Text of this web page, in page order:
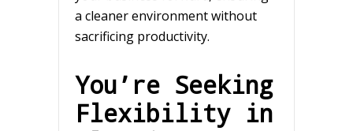
a cleaner environment without
sacrificing productivity.
You’re Seeking
Flexibility in